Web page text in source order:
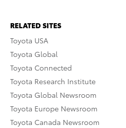
RELATED SITES
Toyota USA
Toyota Global
Toyota Connected
Toyota Research Institute
Toyota Global Newsroom
Toyota Europe Newsroom
Toyota Canada Newsroom